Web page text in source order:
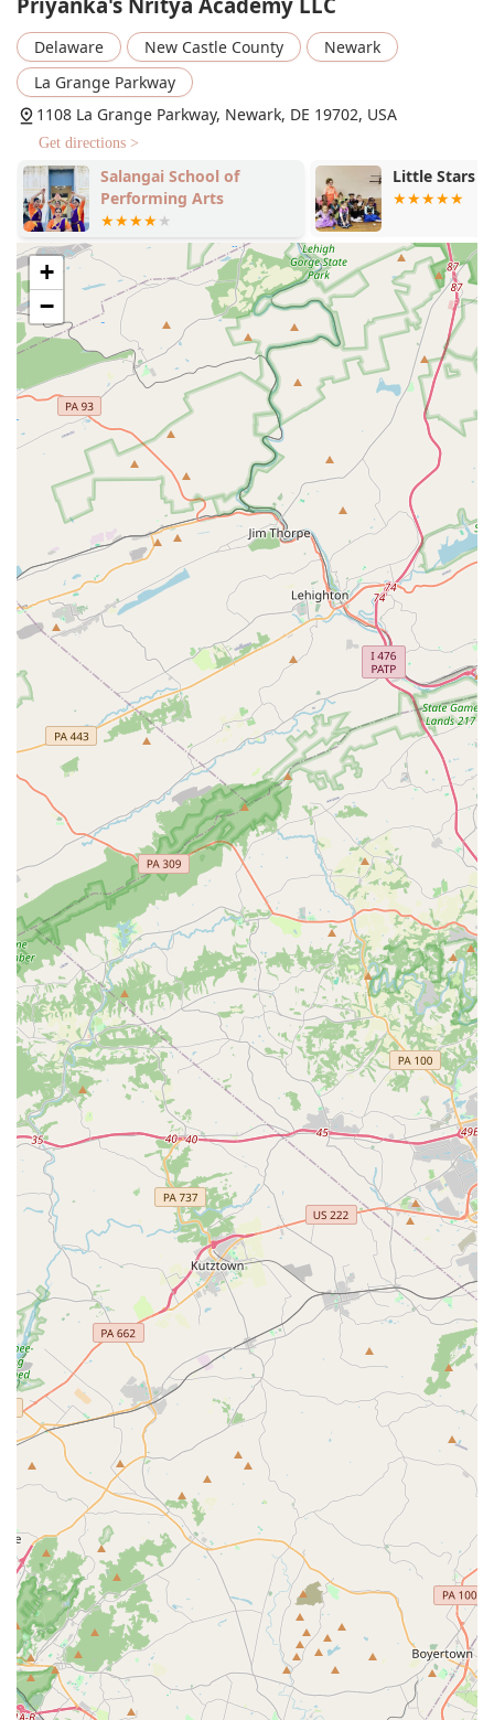
Bollywood Dance
Tollywood Dance
India Music Dance
Hindi Songs
Telugu Songs
Party Songs
Dance Classes near me
Features / Highlights
Identifies as women-owned: The academy is proudly
owned and led by a woman, bringing a unique and
passionate approach to dance education.
Good for kids: The studio is praised for its ability to
create a fun, energetic, and kind environment where
children love to learn.
Inclusive atmosphere: The instructor, Priyanka, is known
for giving every student a chance to shine, building
confidence and a sense of belonging.
Specialized dance forms: The academy offers a unique
focus on popular Bollywood and Tollywood dance styles,
set to popular Hindi and Telugu songs.
Online and on-site services: The studio provides
flexibility with both in-person and online class options.
Accessibility: The facility features a wheelchair-
accessible car park for convenient access.
Contact Information
Address: 1108 La Grange Parkway, Newark, DE 19702, USA
Phone: (302) 310-2816
What is worth choosing
For families in Delaware seeking a dance studio that is
truly special, Priyanka's Nritya Academy LLC is an
outstanding choice. The positive feedback from parents
and students is a clear indicator of the high-quality,
personalized, and joyful experience the academy provides.
The opportunity to learn from an instructor like Priyanka,
who is not only a great teacher but also kind, patient, and
inclusive, is invaluable. Her teaching style, which makes
learning "more fun," is what keeps students excited and
motivated to continue their dance journey.
The studio's unique specialization in Bollywood and
Tollywood dance provides a vibrant and culturally
enriching alternative to more traditional dance forms. This
allows students to explore new rhythms and expressions
while celebrating the music of Indian cinema. The
inclusive nature of the academy, where every child gets a
chance to shine on stage, is a powerful confidence booster
and a testament to the caring environment. For a parent,
watching their child grow in skill and confidence, and
seeing the potential for them to reach the level of the
older dancers, is a truly inspiring experience. Priyanka's
Nritya Academy is more than just a dance school; it is a
place where culture, fun, and personal growth converge,
making it a truly worthy and rewarding choice for any
family in the Newark area.
Delaware New Castle County
Newark
La Grange Parkway
1108 La Grange Parkway, Newark, DE 19702, USA
Get directions >
Salangai School of
Performing Arts
Little Stars
+
−